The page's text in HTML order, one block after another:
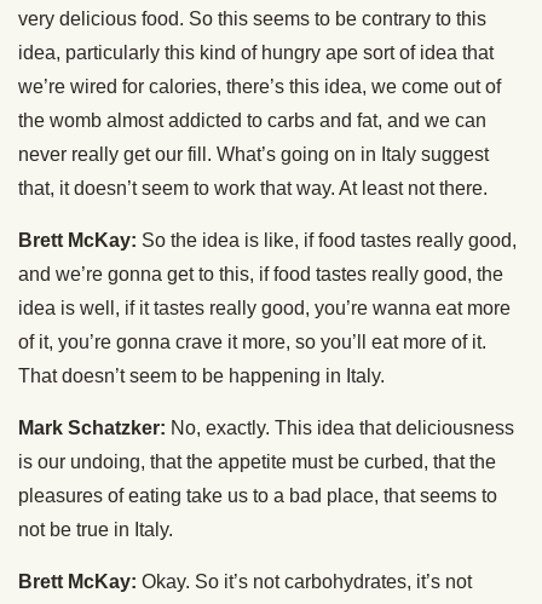
very delicious food. So this seems to be contrary to this
idea, particularly this kind of hungry ape sort of idea that
we’re wired for calories, there’s this idea, we come out of
the womb almost addicted to carbs and fat, and we can
never really get our fill. What’s going on in Italy suggest
that, it doesn’t seem to work that way. At least not there.
Brett McKay: So the idea is like, if food tastes really good,
and we’re gonna get to this, if food tastes really good, the
idea is well, if it tastes really good, you’re wanna eat more
of it, you’re gonna crave it more, so you’ll eat more of it.
That doesn’t seem to be happening in Italy.
Mark Schatzker: No, exactly. This idea that deliciousness
is our undoing, that the appetite must be curbed, that the
pleasures of eating take us to a bad place, that seems to
not be true in Italy.
Brett McKay: Okay. So it’s not carbohydrates, it’s not